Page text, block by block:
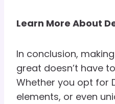
Learn More About
In conclusion,
great doesn’t have
Whether you opt for
elements, or even